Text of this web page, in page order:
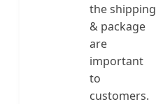
the shipping
& package
are
important
to
customers.